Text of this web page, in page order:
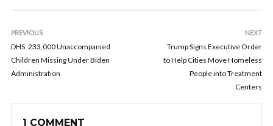
PREVIOUS
DHS: 233,000 Unaccompanied
Children Missing Under Biden
Administration
NEXT
Trump Signs Executive Order
to Help Cities Move Homeless
People into Treatment
Centers
1 COMMENT